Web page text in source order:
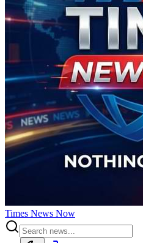
Times News Now